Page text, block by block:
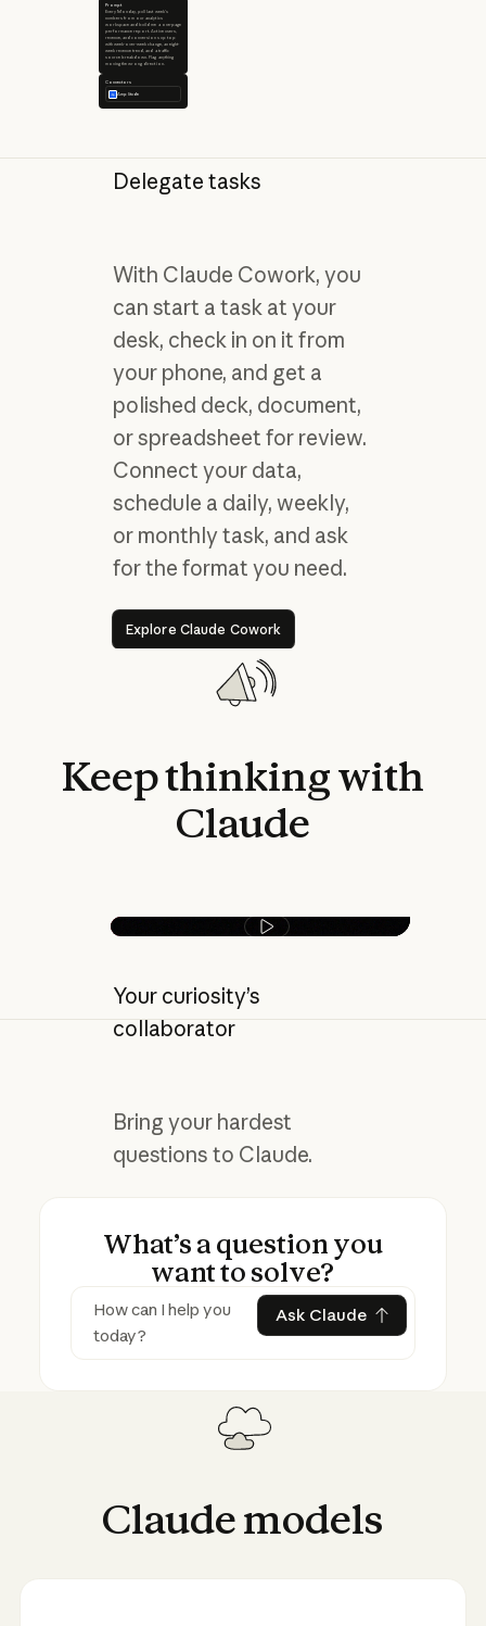
Prompt
Every Monday, pull last week's
numbers from our analytics
workspace and build me a one-page
performance report. Active users,
revenue, and conversions up top
with week-over-week change, an eight-
week revenue trend, and a traffic
source breakdown. Flag anything
moving the wrong direction.
Connectors
Amplitude
Delegate tasks
With Claude Cowork, you
can start a task at your
desk, check in on it from
your phone, and get a
polished deck, document,
or spreadsheet for review.
Connect your data,
schedule a daily, weekly,
or monthly task, and ask
for the format you need.
Explore Claude Cowork
Explore Claude Cowork
Keepthinkingwith
Claude
Play video
Your curiosity’s
collaborator
Bring your hardest
questions to Claude.
What’s a question you
want to solve?
Ask ClaudeAsk Claude
Claudemodels